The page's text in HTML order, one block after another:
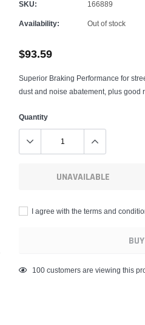
SKU: 166889
Availability: Out of stock
$93.59
Superior Braking Performance for
dust and noise abatement, plus good
Quantity
UNAVAILABLE
I agree with the terms and
Adding
193 customers are viewing this